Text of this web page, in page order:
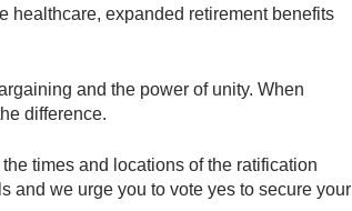
healthcare, expanded retirement benefits
and the power of unity. When
difference.
times and locations of the ratification
and we urge you to vote yes to secure your